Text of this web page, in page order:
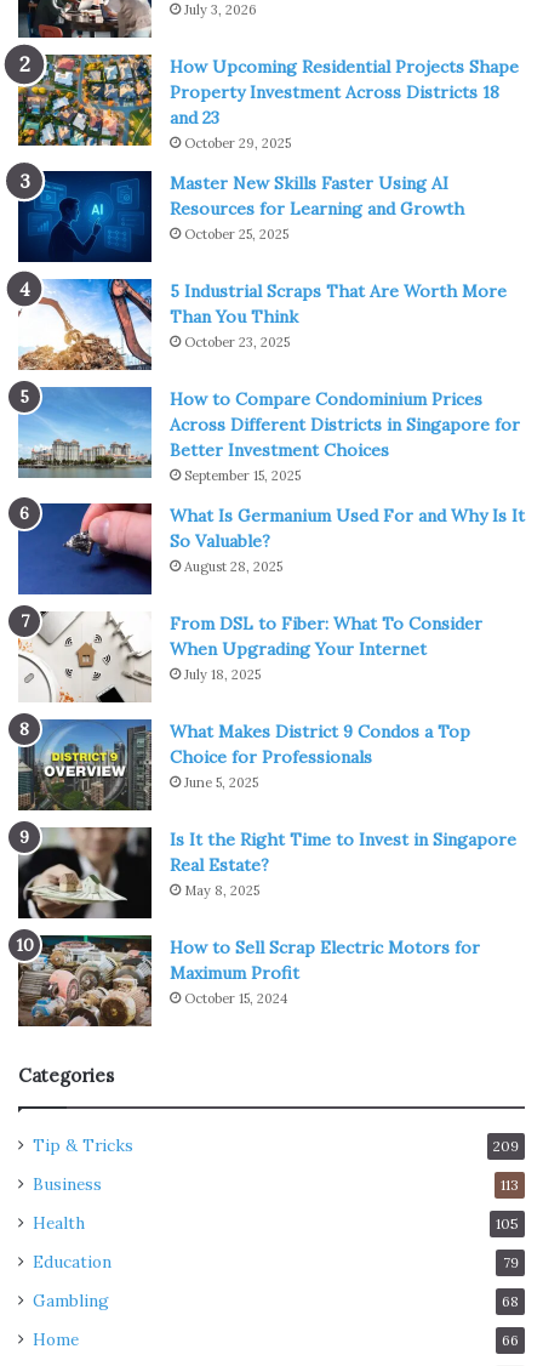
July 3, 2026
How Upcoming Residential Projects Shape
Property Investment Across Districts 18
and 23
October 29, 2025
Master New Skills Faster Using AI
Resources for Learning and Growth
October 25, 2025
5 Industrial Scraps That Are Worth More
Than You Think
October 23, 2025
How to Compare Condominium Prices
Across Different Districts in Singapore for
Better Investment Choices
September 15, 2025
What Is Germanium Used For and Why Is It
So Valuable?
August 28, 2025
From DSL to Fiber: What To Consider
When Upgrading Your Internet
July 18, 2025
What Makes District 9 Condos a Top
Choice for Professionals
June 5, 2025
Is It the Right Time to Invest in Singapore
Real Estate?
May 8, 2025
How to Sell Scrap Electric Motors for
Maximum Profit
October 15, 2024
Categories
Tip & Tricks 209
Business 113
Health 105
Education 79
Gambling 68
Home 66